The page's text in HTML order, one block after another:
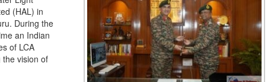
(HAL) in
During the
an Indian
of LCA
the vision of